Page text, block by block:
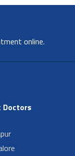
online.
Doctors